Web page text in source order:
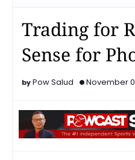
Trading for
Sense for
Pow Salud November